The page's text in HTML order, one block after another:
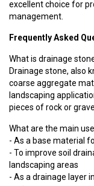
excellent choice for
management.
Frequently Asked
What is drainage
Drainage stone, also
coarse aggregate
landscaping
pieces of rock or gravel.
What are the main
- As a base material
- To improve soil
landscaping areas
- As a drainage layer